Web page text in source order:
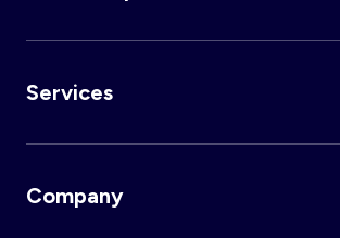
Services
Company